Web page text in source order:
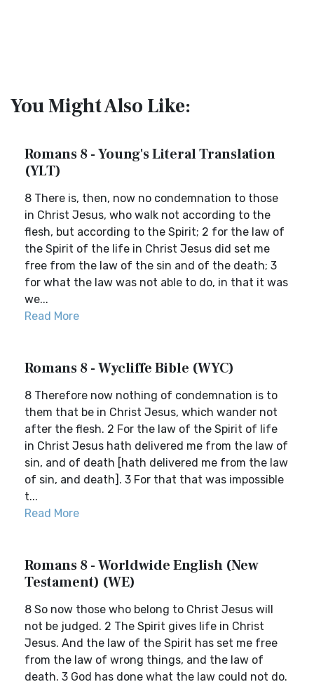
You Might Also Like:
Romans 8 - Young's Literal Translation
(YLT)
8 There is, then, now no condemnation to those
in Christ Jesus, who walk not according to the
flesh, but according to the Spirit; 2 for the law of
the Spirit of the life in Christ Jesus did set me
free from the law of the sin and of the death; 3
for what the law was not able to do, in that it was
we...
Read More
Romans 8 - Wycliffe Bible (WYC)
8 Therefore now nothing of condemnation is to
them that be in Christ Jesus, which wander not
after the flesh. 2 For the law of the Spirit of life
in Christ Jesus hath delivered me from the law of
sin, and of death [hath delivered me from the law
of sin, and death]. 3 For that that was impossible
t...
Read More
Romans 8 - Worldwide English (New
Testament) (WE)
8 So now those who belong to Christ Jesus will
not be judged. 2 The Spirit gives life in Christ
Jesus. And the law of the Spirit has set me free
from the law of wrong things, and the law of
death. 3 God has done what the law could not do.